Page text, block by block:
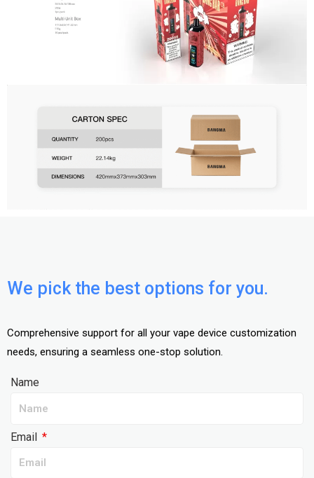
We pick the best options for you.
Comprehensive support for all your vape device customization
needs, ensuring a seamless one-stop solution.
Name
Email